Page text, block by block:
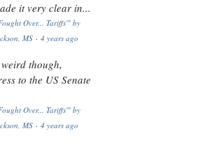
it very clear in...
Over... Tariffs'" by
MS · 4 years ago
though,
to the US Senate
Over... Tariffs'" by
MS · 4 years ago